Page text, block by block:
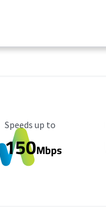
Maximum Speed
Speeds up to
150Mbps